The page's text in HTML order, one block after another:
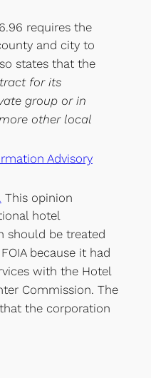
requires the
and city to
states that the
for its
group or in
other local
Advisory
This opinion
hotel
should be treated
because it had
with the Hotel
Commission. The
the corporation